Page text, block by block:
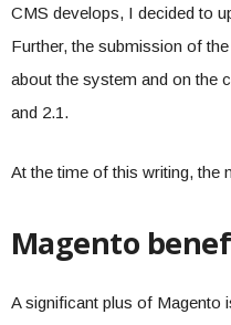
CMS develops, I decided to
Further, the submission of
about the system and on the
and 2.1.
At the time of this writing, the
Magento
A significant plus of Magento